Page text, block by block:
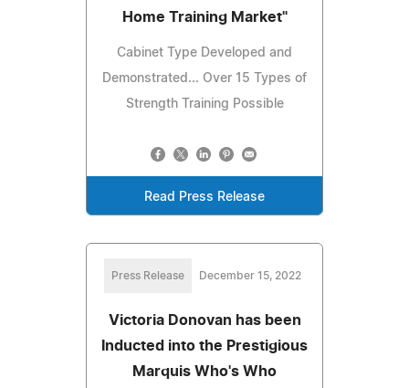
Home Training Market"
Cabinet Type Developed and
Demonstrated... Over 15 Types of
Strength Training Possible
Read Press Release
Press Release December 15, 2022
Victoria Donovan has been
Inducted into the Prestigious
Marquis Who's Who